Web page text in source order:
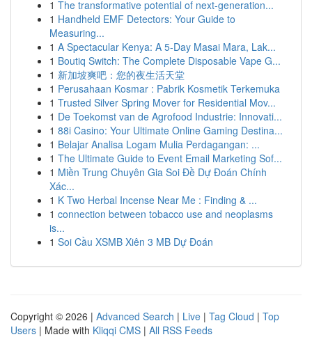
1 The transformative potential of next-generation...
1 Handheld EMF Detectors: Your Guide to
Measuring...
1 A Spectacular Kenya: A 5-Day Masai Mara, Lak...
1 Boutiq Switch: The Complete Disposable Vape G...
1 新加坡爽吧：您的夜生活天堂
1 Perusahaan Kosmar : Pabrik Kosmetik Terkemuka
1 Trusted Silver Spring Mover for Residential Mov...
1 De Toekomst van de Agrofood Industrie: Innovati...
1 88i Casino: Your Ultimate Online Gaming Destina...
1 Belajar Analisa Logam Mulia Perdagangan: ...
1 The Ultimate Guide to Event Email Marketing Sof...
1 Miền Trung Chuyên Gia Soi Đề Dự Đoán Chính
Xác...
1 K Two Herbal Incense Near Me : Finding & ...
1 connection between tobacco use and neoplasms
is...
1 Soi Cầu XSMB Xiên 3 MB Dự Đoán
Copyright © 2026 | Advanced Search | Live | Tag Cloud | Top
Users | Made with Kliqqi CMS | All RSS Feeds